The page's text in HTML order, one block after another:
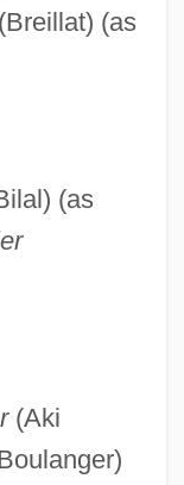
(as
(as
(Aki